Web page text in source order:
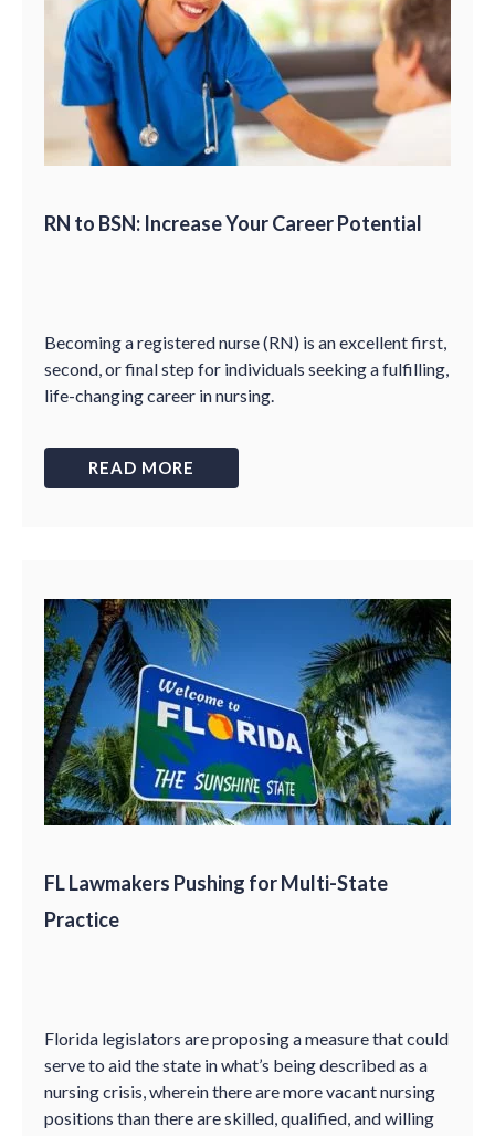
RN to BSN: Increase Your Career Potential
Becoming a registered nurse (RN) is an excellent first,
second, or final step for individuals seeking a fulfilling,
life-changing career in nursing.
READ MORE
FL Lawmakers Pushing for Multi-State
Practice
Florida legislators are proposing a measure that could
serve to aid the state in what’s being described as a
nursing crisis, wherein there are more vacant nursing
positions than there are skilled, qualified, and willing